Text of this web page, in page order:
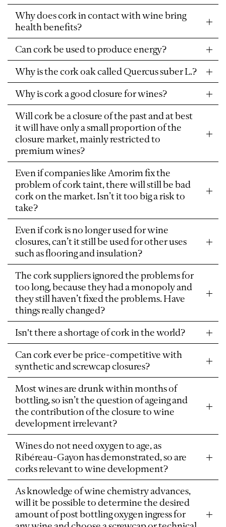
Why does cork in contact with wine bring
health benefits?
Can cork be used to produce energy?
Why is the cork oak called Quercus suber L.?
Why is cork a good closure for wines?
Will cork be a closure of the past and at best
it will have only a small proportion of the
closure market, mainly restricted to
premium wines?
Even if companies like Amorim fix the
problem of cork taint, there will still be bad
cork on the market. Isn’t it too big a risk to
take?
Even if cork is no longer used for wine
closures, can’t it still be used for other uses
such as flooring and insulation?
The cork suppliers ignored the problems for
too long, because they had a monopoly and
they still haven’t fixed the problems. Have
things really changed?
Isn't there a shortage of cork in the world?
Can cork ever be price-competitive with
synthetic and screwcap closures?
Most wines are drunk within months of
bottling, so isn’t the question of ageing and
the contribution of the closure to wine
development irrelevant?
Wines do not need oxygen to age, as
Ribéreau-Gayon has demonstrated, so are
corks relevant to wine development?
As knowledge of wine chemistry advances,
will it be possible to determine the desired
amount of post bottling oxygen ingress for